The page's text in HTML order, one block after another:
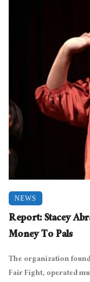
NEWS
Report: Stacey
Money To Pals
The organization
Fair Fight, operated